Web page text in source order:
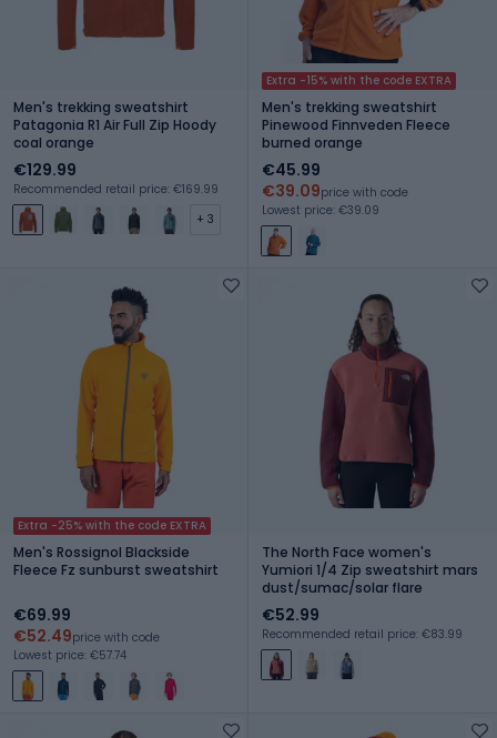
Men's trekking sweatshirt
Patagonia R1 Air Full Zip Hoody
coal orange
€129.99
Recommended retail price: €169.99
+ 3
Extra -15% with the code EXTRA
Men's trekking sweatshirt
Pinewood Finnveden Fleece
burned orange
€45.99
€39.09price with code
Lowest price: €39.09
Extra -25% with the code EXTRA
Men's Rossignol Blackside
Fleece Fz sunburst sweatshirt
€69.99
€52.49price with code
Lowest price: €57.74
The North Face women's
Yumiori 1/4 Zip sweatshirt mars
dust/sumac/solar flare
€52.99
Recommended retail price: €83.99